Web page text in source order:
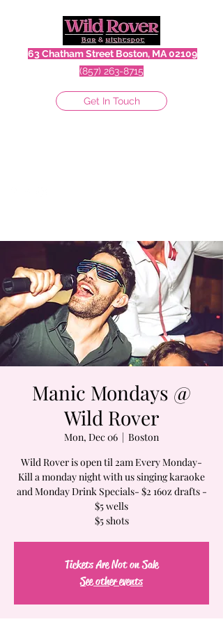
63 Chatham Street Boston, MA 02109
(857) 263-8715
Get In Touch
Manic Mondays @
Wild Rover
Mon, Dec 06
  |
Boston
Wild Rover is open til 2am Every Monday-
Kill a monday night with us singing karaoke
and Monday Drink Specials- $2 16oz drafts -
$5 wells
$5 shots
Tickets Are Not on Sale
See other events